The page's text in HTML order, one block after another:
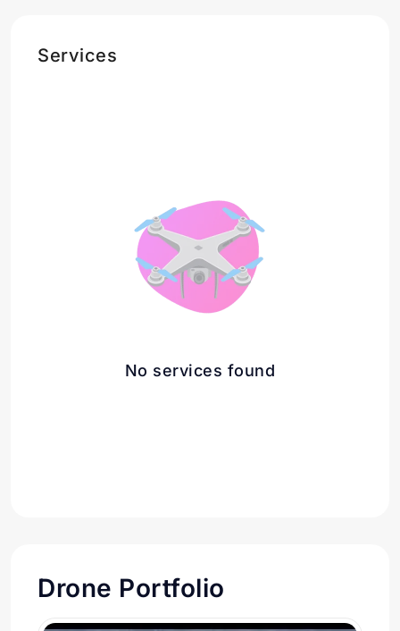
Services
No services found
Drone Portfolio